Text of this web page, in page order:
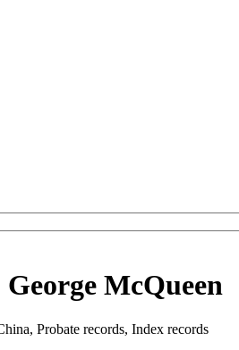
McQueen
Probate records, Index records